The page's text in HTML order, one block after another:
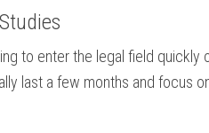
to enter the legal field quickly
⁣last a few ⁤months⁢ and ​focus